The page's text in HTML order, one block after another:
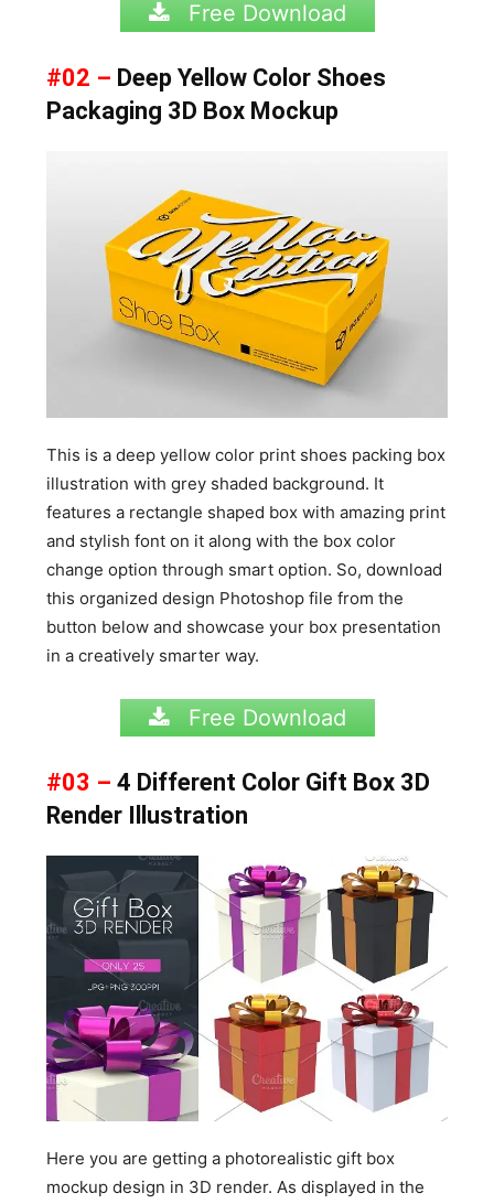
Free Download
#02 – Deep Yellow Color Shoes
Packaging 3D Box Mockup
This is a deep yellow color print shoes packing box
illustration with grey shaded background. It
features a rectangle shaped box with amazing print
and stylish font on it along with the box color
change option through smart option. So, download
this organized design Photoshop file from the
button below and showcase your box presentation
in a creatively smarter way.
Free Download
#03 – 4 Different Color Gift Box 3D
Render Illustration
Here you are getting a photorealistic gift box
mockup design in 3D render. As displayed in the